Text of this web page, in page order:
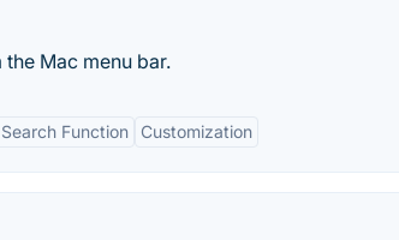
Mac menu bar.
Function Customization